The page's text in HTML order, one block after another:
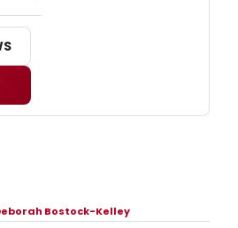
Bostock-Kelley